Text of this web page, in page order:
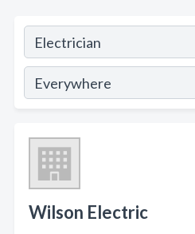
Wilson Electric